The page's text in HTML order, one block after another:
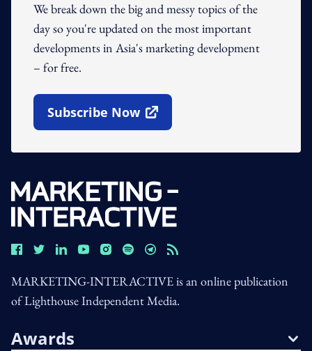
We break down the big and messy topics of the
day so you're updated on the most important
developments in Asia's marketing development
– for free.
Subscribe Now
Open In New Window
MARKETING-INTERACTIVE is an online publication
of Lighthouse Independent Media.
Awards